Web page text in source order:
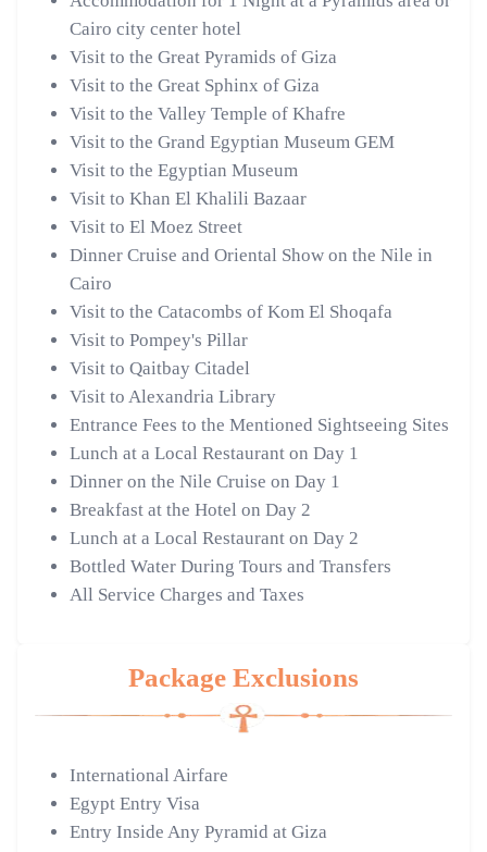
Cairo city center hotel
Visit to the Great Pyramids of Giza
Visit to the Great Sphinx of Giza
Visit to the Valley Temple of Khafre
Visit to the Grand Egyptian Museum GEM
Visit to the Egyptian Museum
Visit to Khan El Khalili Bazaar
Visit to El Moez Street
Dinner Cruise and Oriental Show on the Nile in
Cairo
Visit to the Catacombs of Kom El Shoqafa
Visit to Pompey's Pillar
Visit to Qaitbay Citadel
Visit to Alexandria Library
Entrance Fees to the Mentioned Sightseeing Sites
Lunch at a Local Restaurant on Day 1
Dinner on the Nile Cruise on Day 1
Breakfast at the Hotel on Day 2
Lunch at a Local Restaurant on Day 2
Bottled Water During Tours and Transfers
All Service Charges and Taxes
Package Exclusions
International Airfare
Egypt Entry Visa
Entry Inside Any Pyramid at Giza